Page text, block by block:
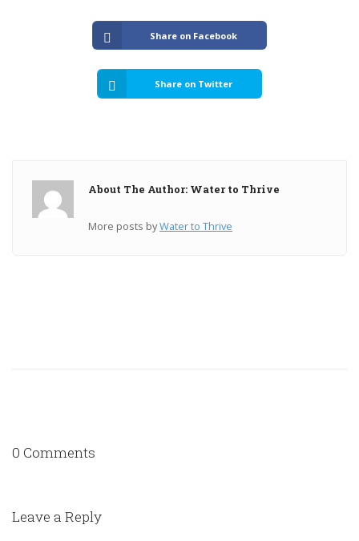
Share on Facebook
Share on Twitter
About The Author: Water to Thrive
More posts byWater to Thrive
0 Comments
Leave a Reply